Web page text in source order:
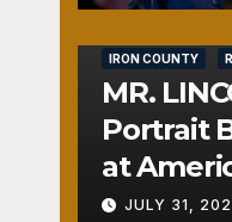
IRON COUNTY
MR.
Portrait
at
JULY 31,